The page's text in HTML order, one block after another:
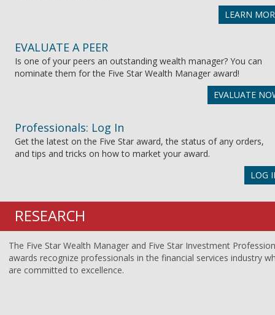
LEARN
EVALUATE A PEER
Is one of your peers an outstanding wealth manager? You can
nominate them for the Five Star Wealth Manager award!
EVALUATE
Professionals: Log In
Get the latest on the Five Star award, the status of any orders,
and tips and tricks on how to market your award.
LOG
RESEARCH
The Five Star Wealth Manager and Five Star Investment
awards recognize professionals in the financial services industry
are committed to excellence.